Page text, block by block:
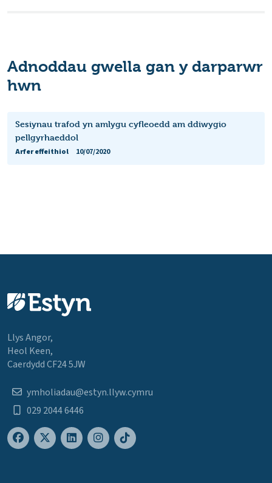
Adnoddau gwella gan y darparwr
hwn
Sesiynau trafod yn amlygu cyfleoedd am ddiwygio
pellgyrhaeddol
Arfer effeithiol
10/07/2020
Llys Angor,
Heol Keen,
Caerdydd CF24 5JW
ymholiadau@estyn.llyw.cymru
029 2044 6446